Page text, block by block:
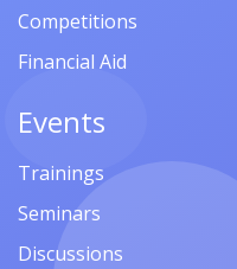
Competitions
Financial Aid
Events
Trainings
Seminars
Discussions